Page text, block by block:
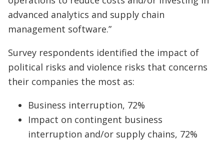
advanced analytics and supply chain
management software.”
Survey respondents identified the impact of
political risks and violence risks that concerns
their companies the most as:
Business interruption, 72%
Impact on contingent business
interruption and/or supply chains, 72%